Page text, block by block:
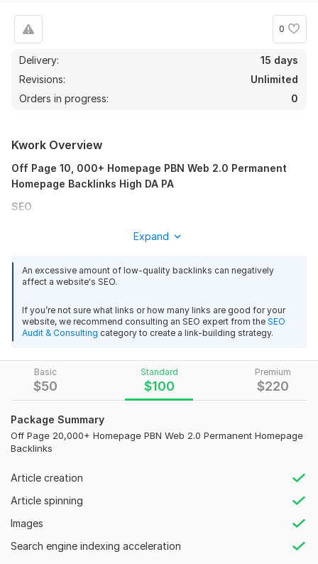
0
Delivery:
15 days
Revisions:
Unlimited
Orders in progress:
0
Basic
$50
Standard
$100
Premium
$220
Package Summary
Off Page 20,000+ Homepage PBN Web 2.0 Permanent Homepage
Backlinks
Article creation
Article spinning
Images
Search engine indexing acceleration
Kwork Overview
Off Page 10, 000+ Homepage PBN Web 2.0 Permanent
Homepage Backlinks High DA PA
SEO
Do Follow
PBN
Web 2.0
High DA PA
Natural Backlinks
High Authority
Off Page
Tier 1-2-3
Backlinks
Expand
An excessive amount of low-quality backlinks can negatively
affect a website's SEO.
If you’re not sure what links or how many links are good for your
website, we recommend consulting an SEO expert from the SEO
Audit & Consulting category to create a link-building strategy.
100
10,000+ South Africa - Nigeria - Egypt - Kenya PBN Web 2.0
S smithsellby 1 year ago
Seller's response
Backlinks
valky28
1 year ago
Seller's response View
10, 000+ PBN Web 2.0 Backlinks India Language and Article
pandaseoglobal
2 years ago
Everything is great, I liked the work, I will order more
quality